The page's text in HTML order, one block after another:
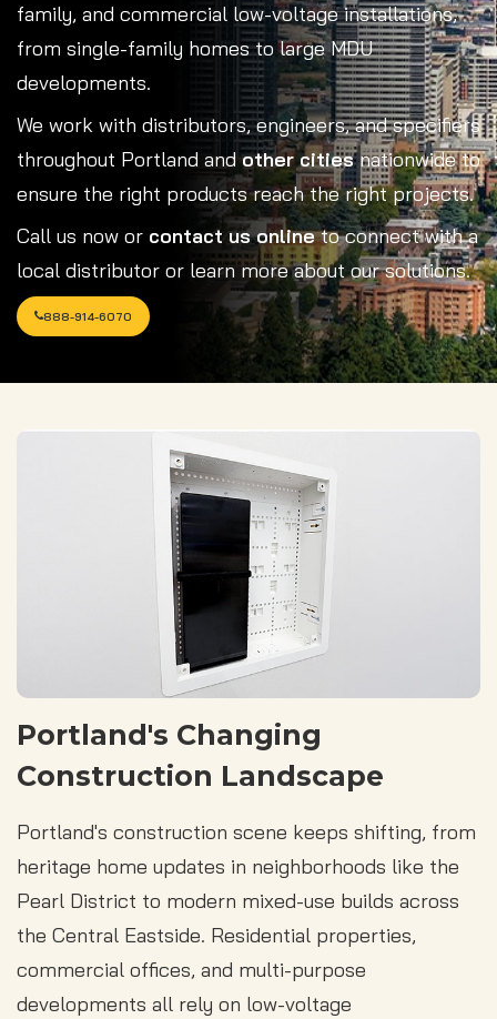
family, and commercial low-voltage installations,
from single-family homes to large MDU
developments.
We work with distributors, engineers, and specifiers
throughout Portland andother citiesnationwide to
ensure the right products reach the right projects.
Call us now or contact us onlineto connect with a
local distributor or learn more about our solutions.
888-914-6070
Portland's Changing
Construction Landscape
Portland's construction scene keeps shifting, from
heritage home updates in neighborhoods like the
Pearl District to modern mixed-use builds across
the Central Eastside. Residential properties,
commercial offices, and multi-purpose
developments all rely on low-voltage